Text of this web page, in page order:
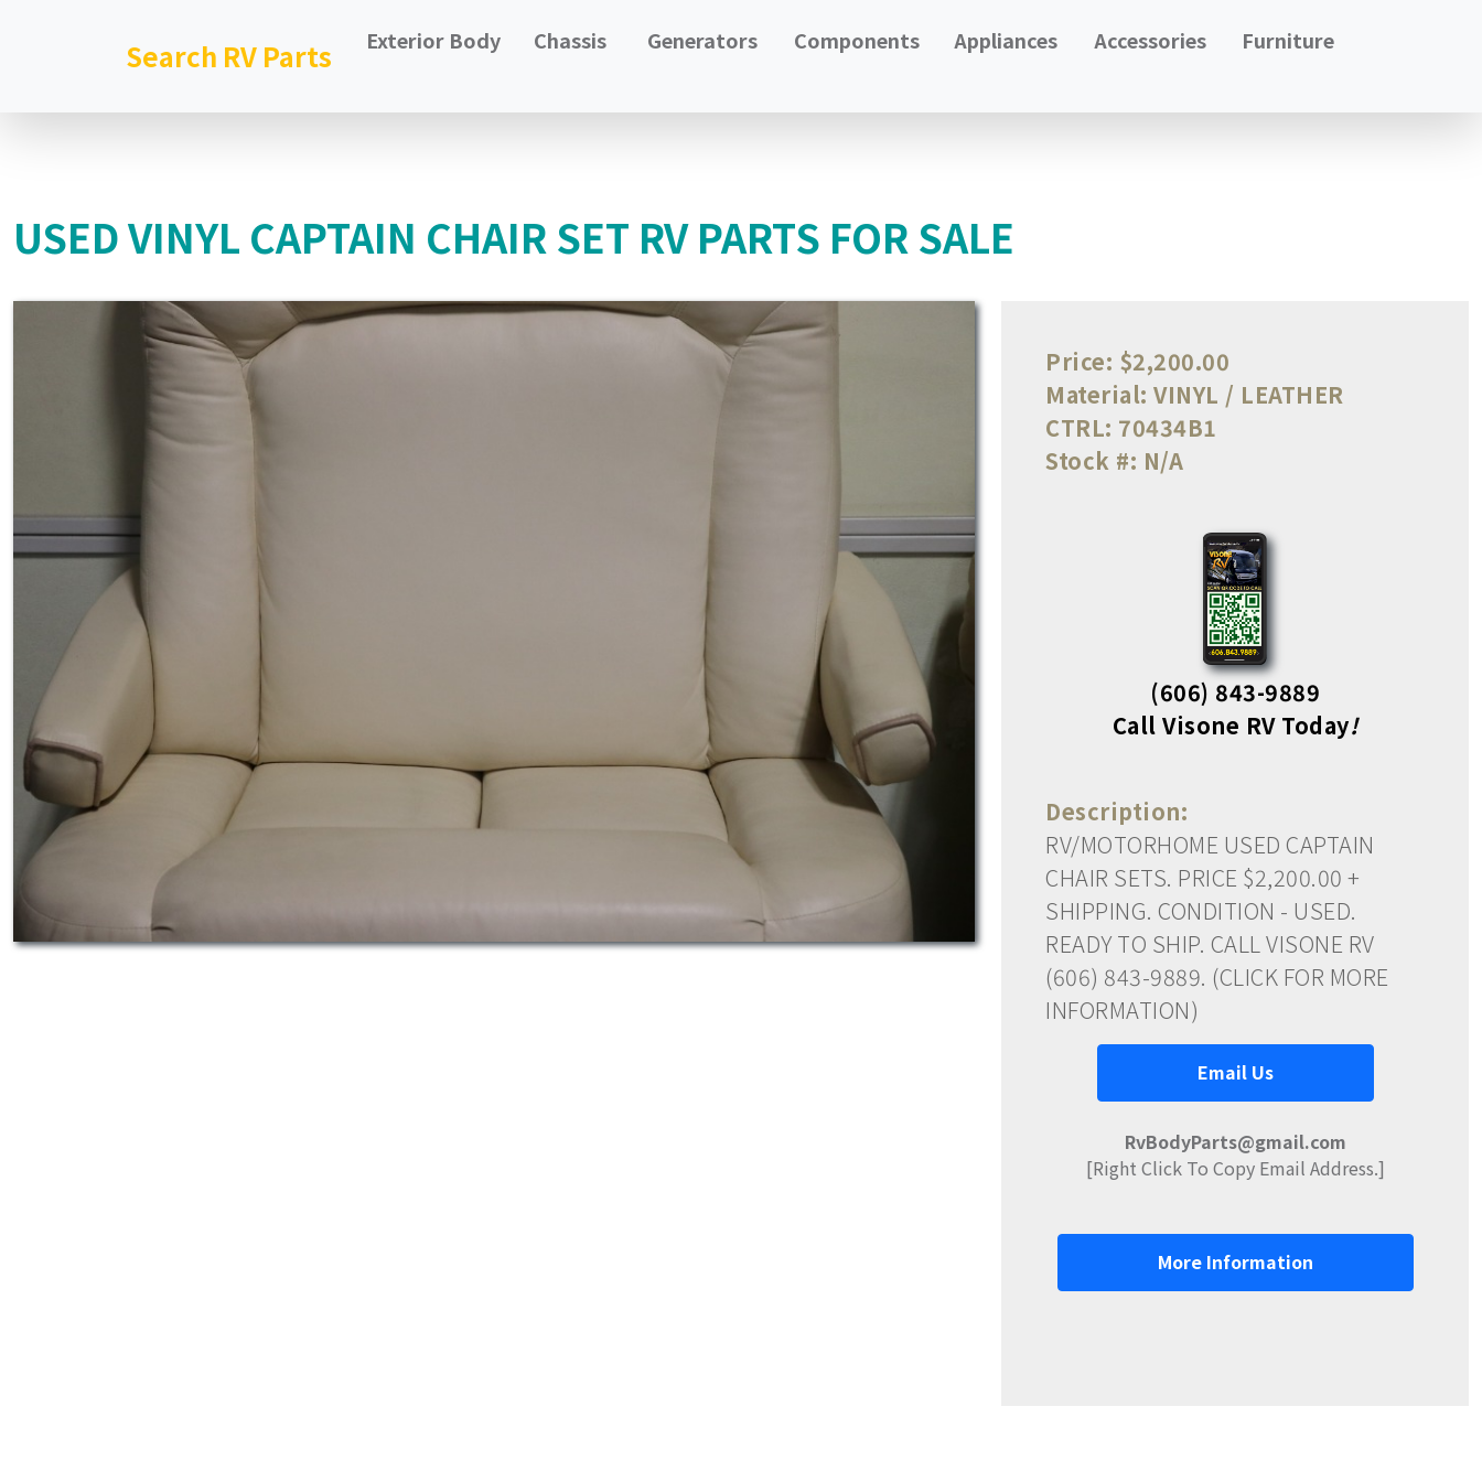
Search RV Parts Exterior Body Chassis Generators Components Appliances Accessories Furniture
USED VINYL CAPTAIN CHAIR SET RV PARTS FOR SALE
Price: $2,200.00
Material: VINYL / LEATHER
CTRL: 70434B1
Stock #: N/A
(606) 843-9889
Call Visone RV Today!
Description:
RV/MOTORHOME USED CAPTAIN
CHAIR SETS. PRICE $2,200.00 +
SHIPPING. CONDITION - USED.
READY TO SHIP. CALL VISONE RV
(606) 843-9889. (CLICK FOR MORE
INFORMATION)
Email Us
RvBodyParts@gmail.com
[Right Click To Copy Email Address.]
More Information